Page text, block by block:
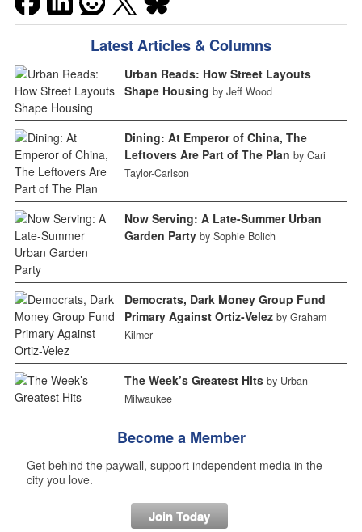
Latest Articles & Columns
Urban Reads: How Street Layouts
Shape Housing by Jeff Wood
Dining: At Emperor of China, The
Leftovers Are Part of The Plan by Cari
Taylor-Carlson
Now Serving: A Late-Summer Urban
Garden Party by Sophie Bolich
Democrats, Dark Money Group Fund
Primary Against Ortiz-Velez by Graham
Kilmer
The Week’s Greatest Hits by Urban
Milwaukee
Become a Member
Get behind the paywall, support independent media in the
city you love.
Join Today